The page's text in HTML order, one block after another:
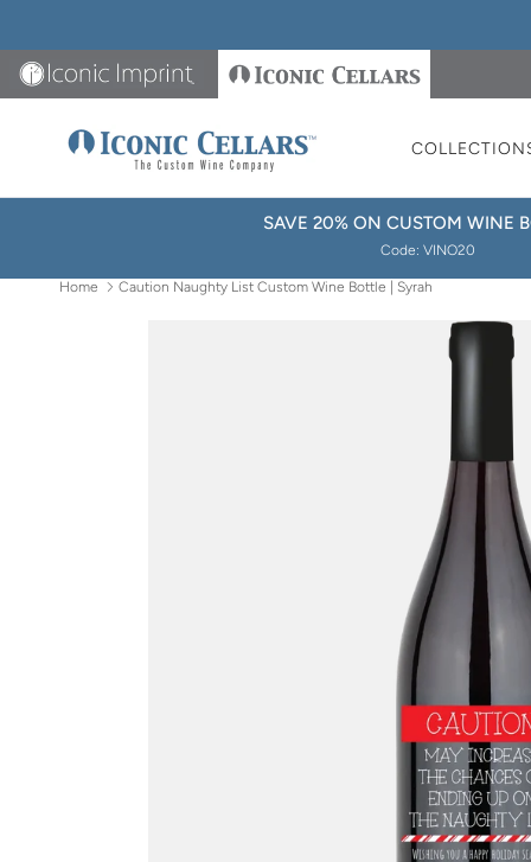
Iconic Imprint
SAVE 20% ON CUSTOM WINE
Code: VINO20
Home Caution Naughty List Custom Wine Bottle | Syrah